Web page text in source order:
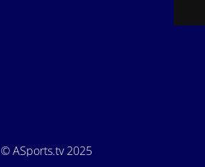
© ASports.tv 2025